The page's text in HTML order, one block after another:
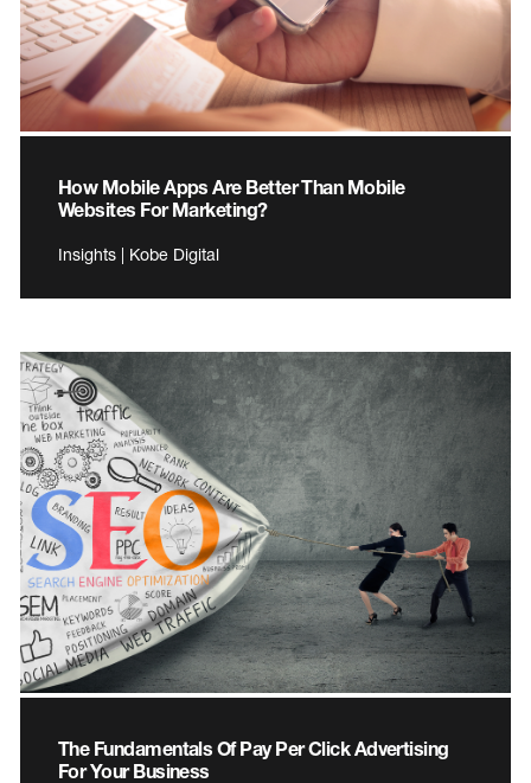
How Mobile Apps Are Better Than Mobile
Websites For Marketing?
Insights | Kobe Digital
The Fundamentals Of Pay Per Click Advertising
For Your Business